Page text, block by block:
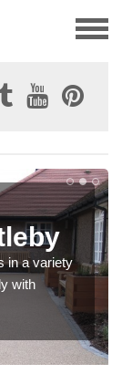
in a variety
with